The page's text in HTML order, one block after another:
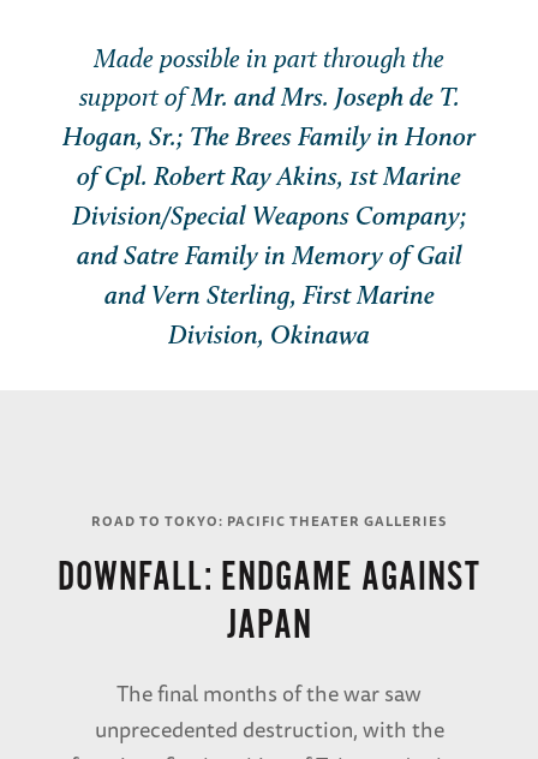
Made possible in part through the
support ofMr. and Mrs. Joseph de T.
Hogan, Sr.; The Brees Family in Honor
of Cpl. Robert Ray Akins, 1st Marine
Division/Special Weapons Company;
and Satre Family in Memory of Gail
and Vern Sterling, First Marine
Division, Okinawa
ROAD TO TOKYO: PACIFIC THEATER GALLERIES
DOWNFALL: ENDGAME AGAINST
JAPAN
The final months of the war saw
unprecedented destruction, with the